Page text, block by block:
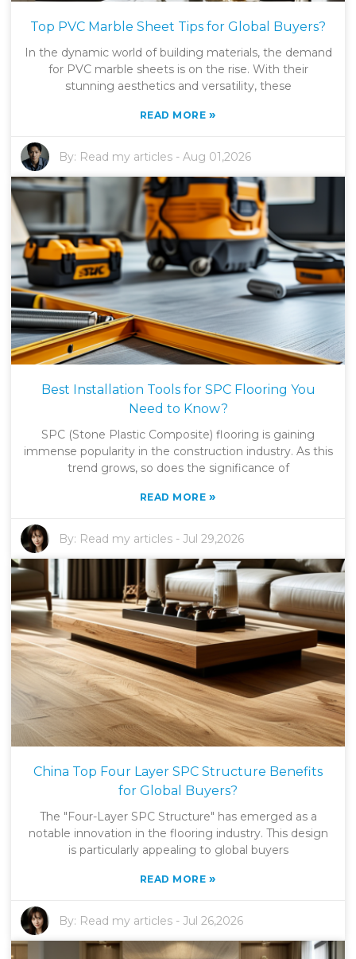
Top PVC Marble Sheet Tips for Global Buyers?
In the dynamic world of building materials, the demand
for PVC marble sheets is on the rise. With their
stunning aesthetics and versatility, these
READ MORE »
By: Read my articles -Aug 01,2026
Best Installation Tools for SPC Flooring You
Need to Know?
SPC (Stone Plastic Composite) flooring is gaining
immense popularity in the construction industry. As this
trend grows, so does the significance of
READ MORE »
By: Read my articles -Jul 29,2026
China Top Four Layer SPC Structure Benefits
for Global Buyers?
The "Four-Layer SPC Structure" has emerged as a
notable innovation in the flooring industry. This design
is particularly appealing to global buyers
READ MORE »
By: Read my articles -Jul 26,2026